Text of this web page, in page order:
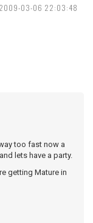
2009-03-06 22:03:48
too fast now a
lets have a party.
getting Mature in